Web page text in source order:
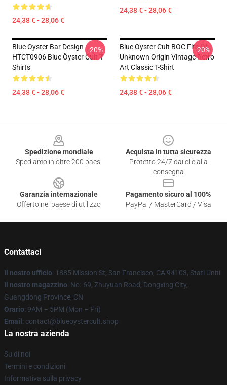
24,38 € - 28,06 €
24,38 € - 28,06 €
Blue Oyster Bar Design
HTCT0906 Blue Öyster Cult T-
Shirts
24,38 € - 28,06 €
-20%
Blue Oyster Cult BOC Fire Of
Unknown Origin Vintage Retro
Art Classic T-Shirt
24,38 € - 28,06 €
-20%
Spedizione mondiale
Spediamo in oltre 200 paesi
Acquista in tutta sicurezza
Protetto 24/7 dai clic alla
consegna
Garanzia internazionale
Offerto nel paese di utilizzo
Pagamento sicuro al 100%
PayPal / MasterCard / Visa
Contattaci
Il nostro ufficio: 1885 Mission St, San Francisco, CA 94103, Stati Uniti
Il nostro magazzino: No. 69, Zhuyuan Road, Dongxing City,
Guangdong Province, CN
Orario: 9AM – 5PM (Mon – Fri)
Email : contact@blueoystercult.shop
La nostra azienda
Su di noi
Termini e condizioni
Informativa sulla privacy